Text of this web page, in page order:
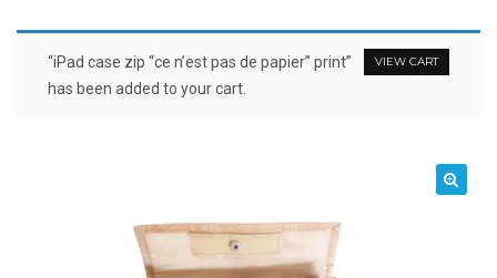
VIEW CART
“iPad case zip “ce n’est pas de papier” print”
has been added to your cart.